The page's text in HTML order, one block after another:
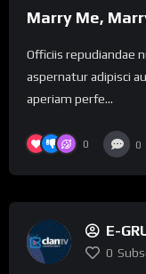
Marry Me,
Officiis repudiandae
aspernatur adipisci
aperiam perfe...
0 0
E-
0